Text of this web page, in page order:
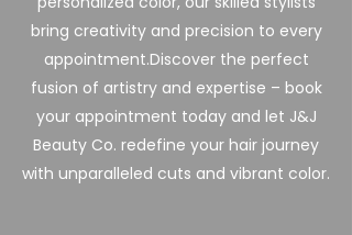
bring creativity and precision to every
appointment.Discover the perfect
fusion of artistry and expertise – book
your appointment today and let J&J
Beauty Co. redefine your hair journey
with unparalleled cuts and vibrant color.